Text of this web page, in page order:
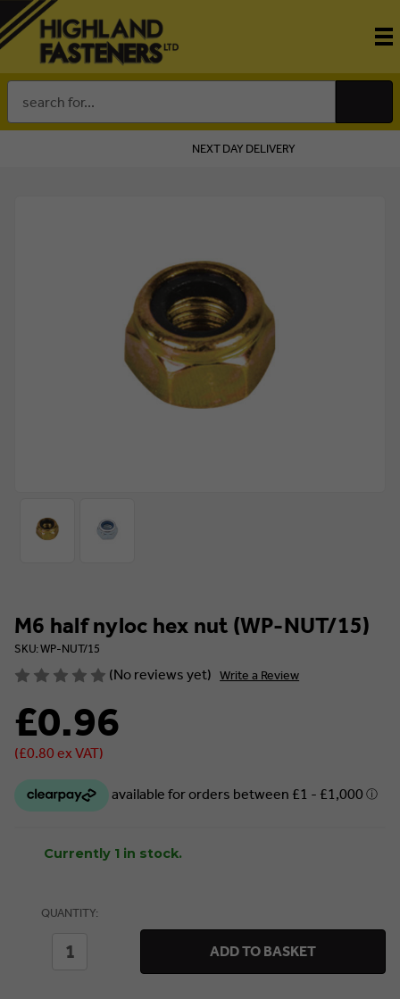
Keyword:
NEXT DAY DELIVERY
M6 half nyloc hex nut (WP-NUT/15)
SKU: WP-NUT/15
(No reviews yet) Write a Review
£0.96
(£0.80 ex VAT)
Currently 1 in stock.
QUANTITY:
DECREASE
ADD TO BASKET